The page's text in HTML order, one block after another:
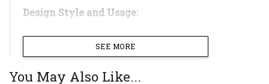
Design Style and Usage:
Make a bold statement with this modern,
black-on-black table lamp. The base features a
striking, abstract, and geometric design that
SEE MORE
You May Also Like...